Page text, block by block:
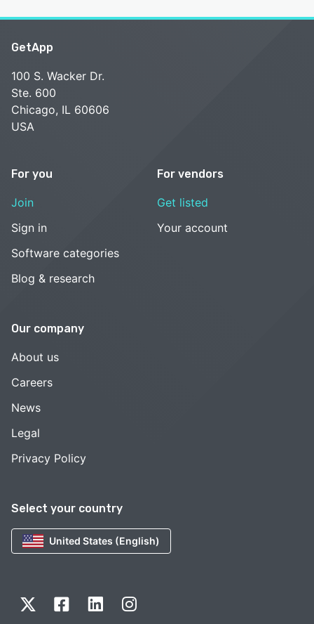
Select your country
United States (English)
GetApp
100 S. Wacker Dr.
Ste. 600
Chicago, IL 60606
USA
For you
Join
Sign in
Software categories
Blog & research
For vendors
Get listed
Your account
Our company
About us
Careers
News
Legal
Privacy Policy